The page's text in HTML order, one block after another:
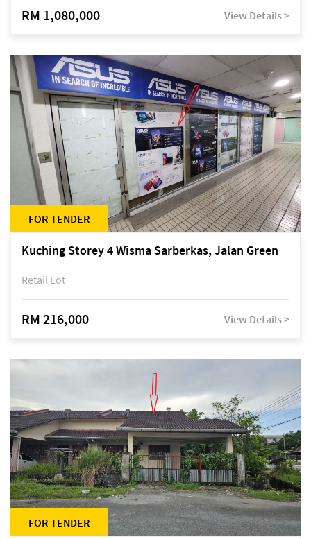
RM 1,080,000 View Details >
FOR TENDER
Kuching Storey 4 Wisma Sarberkas, Jalan Green
Retail Lot
RM 216,000 View Details >
FOR TENDER